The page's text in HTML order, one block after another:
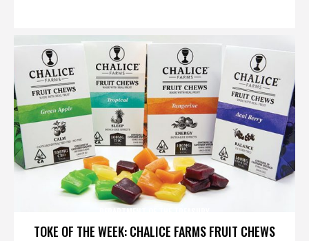
TOKE OF THE WEEK: CHALICE FARMS FRUIT CHEWS